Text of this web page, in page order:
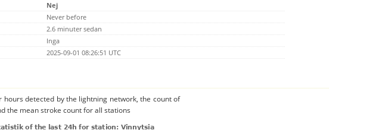
Nej
Never before
2.6 minuter sedan
Inga
2025-09-01 08:26:51 UTC
detected by the lightning network, the count of
the mean stroke count for all stations